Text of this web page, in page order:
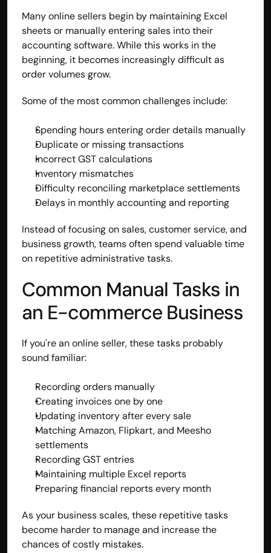
Many online sellers begin by maintaining Excel
sheets or manually entering sales into their
accounting software. While this works in the
beginning, it becomes increasingly difficult as
order volumes grow.
Some of the most common challenges include:
Spending hours entering order details manually
Duplicate or missing transactions
Incorrect GST calculations
Inventory mismatches
Difficulty reconciling marketplace settlements
Delays in monthly accounting and reporting
Instead of focusing on sales, customer service, and
business growth, teams often spend valuable time
on repetitive administrative tasks.
Common Manual Tasks in
an E-commerce Business
If you're an online seller, these tasks probably
sound familiar:
Recording orders manually
Creating invoices one by one
Updating inventory after every sale
Matching Amazon, Flipkart, and Meesho
settlements
Recording GST entries
Maintaining multiple Excel reports
Preparing financial reports every month
As your business scales, these repetitive tasks
become harder to manage and increase the
chances of costly mistakes.